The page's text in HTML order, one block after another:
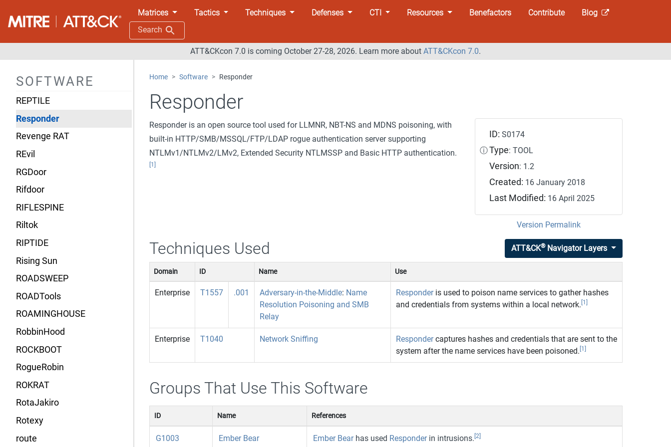
Matrices Tactics Techniques Defenses CTI Resources Benefactors Contribute
Blog
Search
ATT&CKcon 7.0 is coming October 27-28, 2026. Learn more about ATT&CKcon 7.0.
SOFTWARE
Remexi
Remsec
REPTILE
Responder
Revenge RAT
REvil
RGDoor
Rifdoor
RIFLESPINE
Riltok
RIPTIDE
Rising Sun
ROADSWEEP
ROADTools
ROAMINGHOUSE
RobbinHood
ROCKBOOT
RogueRobin
ROKRAT
RotaJakiro
Rotexy
route
Home Software Responder
Responder
Responder is an open source tool used for LLMNR, NBT-NS and MDNS poisoning, with
built-in HTTP/SMB/MSSQL/FTP/LDAP rogue authentication server supporting
NTLMv1/NTLMv2/LMv2, Extended Security NTLMSSP and Basic HTTP authentication.
[1]
ID:S0174
ⓘ Type: TOOL
Version: 1.2
Created: 16 January 2018
Last Modified: 16 April 2025
Version Permalink
ATT&CK®Navigator Layers
Techniques Used
Domain ID Name Use
Enterprise T1557 .001 Adversary-in-the-Middle: Name
Resolution Poisoning and SMB
Relay
Responderis used to poison name services to gather hashes
and credentials from systems within a local network. [1]
Enterprise T1040 Network Sniffing Respondercaptures hashes and credentials that are sent to the
system after the name services have been poisoned. [1]
Groups That Use This Software
ID Name References
G1003 Ember Bear Ember Bearhas used Responderin intrusions. [2]